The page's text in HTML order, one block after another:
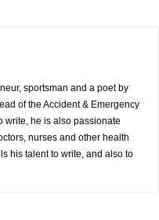
sportsman and a poet by
of the Accident & Emergency
write, he is also passionate
nurses and other health
his talent to write, and also to